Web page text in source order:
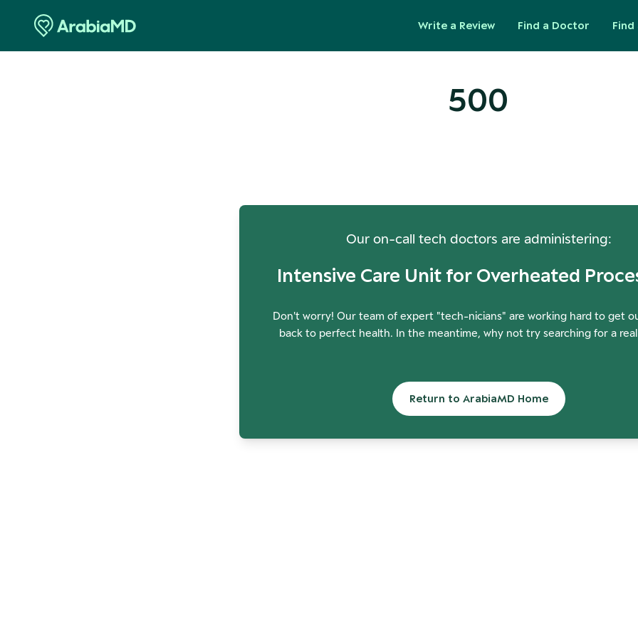
Write a Review Find a Doctor Find
500
Our on-call tech doctors are administering:
Intensive Care Unit for Overheated
Don't worry! Our team of expert "tech-nicians" are working hard to get
back to perfect health. In the meantime, why not try searching for a
Return to ArabiaMD Home